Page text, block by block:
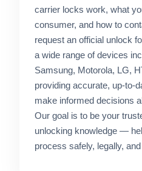
carrier locks work, what
consumer, and how to
request an official unlock
a wide range of devices
Samsung, Motorola, LG,
providing accurate, up-to-
make informed decisions
Our goal is to be your
unlocking knowledge —
process safely, legally,